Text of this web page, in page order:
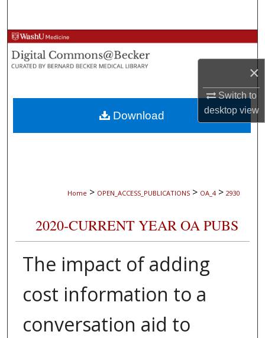
×
Switch to
desktopview
Browse Collections
My Account
About
Digital Commons Network™
Home > OPEN_ACCESS_PUBLICATIONS > OA_4 > 2930
2020-CURRENT YEAR OA PUBS
The impact of adding
cost information to a
conversation aid to
Download